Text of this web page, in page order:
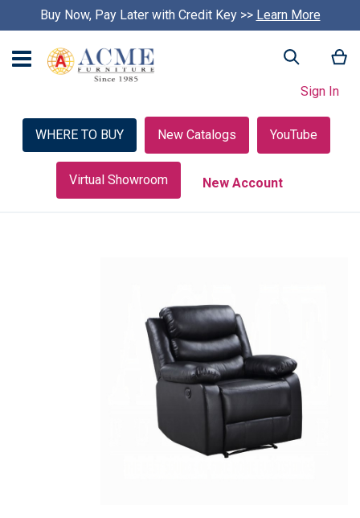
Buy Now, Pay Later with Credit Key >> Learn More
Search
Sign In
WHERE TO BUY New Catalogs YouTube
Virtual Showroom New Account